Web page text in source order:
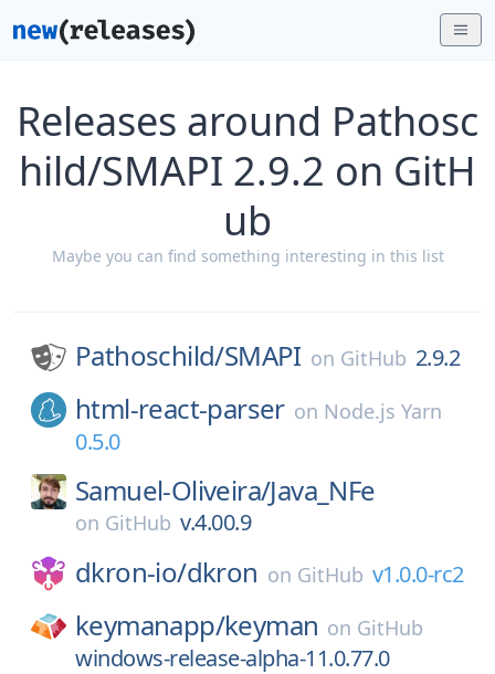
Releases around Pathosc
hild/SMAPI 2.9.2 on GitH
ub
Maybe you can find something interesting in this list
Pathoschild/SMAPI on GitHub 2.9.2
html-react-parser on Node.js Yarn
0.5.0
Samuel-Oliveira/Java_NFe
on GitHub v.4.00.9
dkron-io/dkron on GitHub v1.0.0-rc2
keymanapp/keyman on GitHub
windows-release-alpha-11.0.77.0